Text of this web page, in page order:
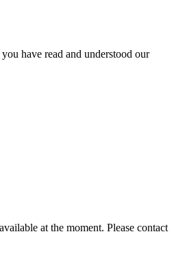
have read and understood our
at the moment. Please contact